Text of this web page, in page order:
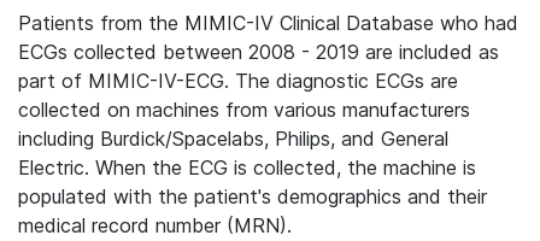
Patients from the MIMIC-IV Clinical Database who had
ECGs collected between 2008 - 2019 are included as
part of MIMIC-IV-ECG. The diagnostic ECGs are
collected on machines from various manufacturers
including Burdick/Spacelabs, Philips, and General
Electric. When the ECG is collected, the machine is
populated with the patient's demographics and their
medical record number (MRN).